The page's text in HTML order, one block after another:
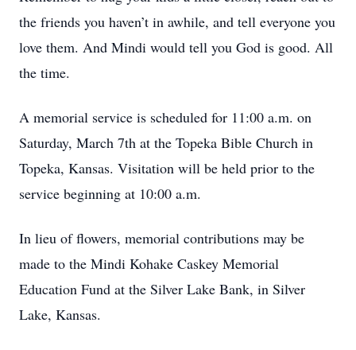
the friends you haven’t in awhile, and tell everyone you
love them. And Mindi would tell you God is good. All
the time.
A memorial service is scheduled for 11:00 a.m. on
Saturday, March 7th at the Topeka Bible Church in
Topeka, Kansas. Visitation will be held prior to the
service beginning at 10:00 a.m.
In lieu of flowers, memorial contributions may be
made to the Mindi Kohake Caskey Memorial
Education Fund at the Silver Lake Bank, in Silver
Lake, Kansas.